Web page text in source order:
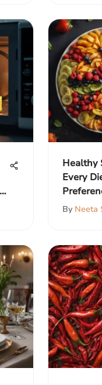
Healthy
Every
By Neeta